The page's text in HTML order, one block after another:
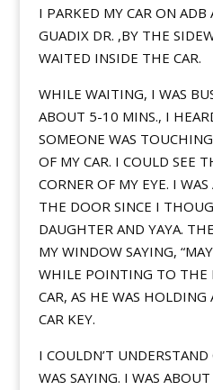
I PARKED MY CAR ON ADB
GUADIX DR. ,BY THE
WAITED INSIDE THE CAR.
WHILE WAITING, I WAS
ABOUT 5-10 MINS., I
SOMEONE WAS
OF MY CAR. I COULD SEE
CORNER OF MY EYE. I
THE DOOR SINCE I
DAUGHTER AND YAYA.
MY WINDOW SAYING,
WHILE POINTING TO THE
CAR, AS HE WAS
CAR KEY.
I COULDN’T
WAS SAYING. I WAS